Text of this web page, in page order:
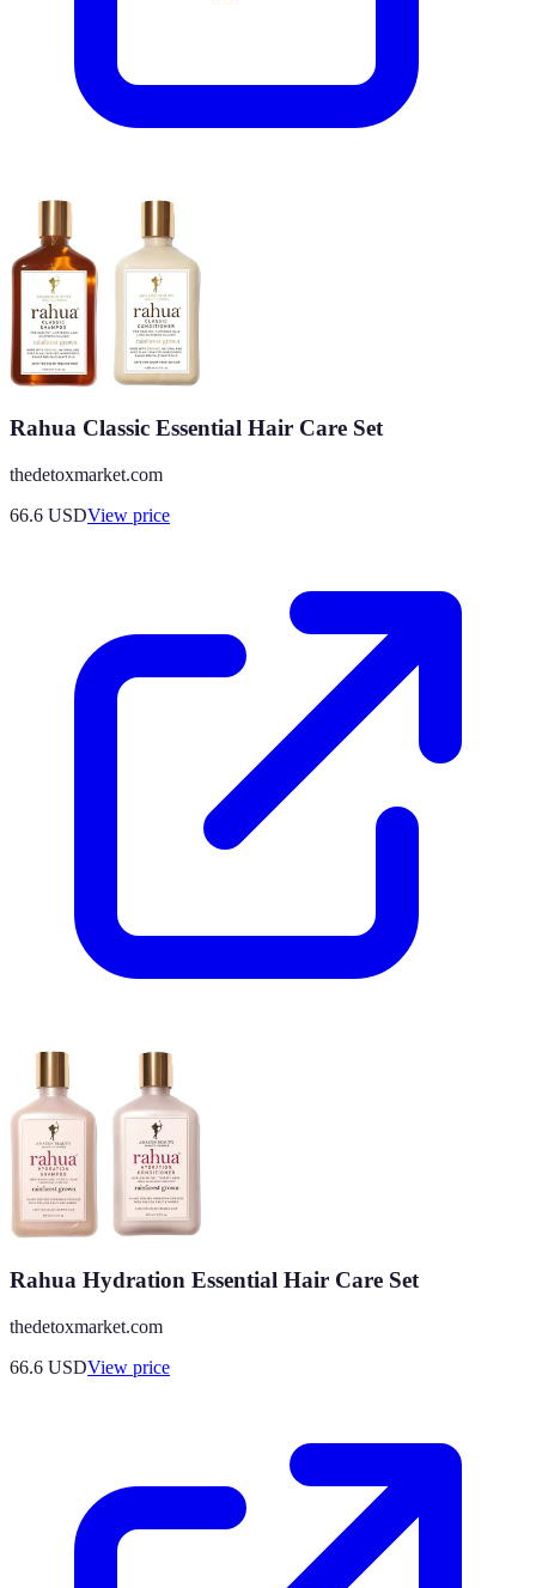
Rahua Classic Essential Hair Care Set
thedetoxmarket.com
66.6 USDView price
Rahua Hydration Essential Hair Care Set
thedetoxmarket.com
66.6 USDView price